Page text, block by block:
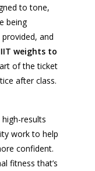
to tone,
being
and
weights to
of the ticket
after class.
results
work to help
confident.
fitness that’s